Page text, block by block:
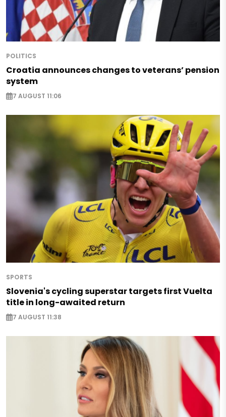
POLITICS
Croatia announces changes to veterans’ pension
system
7 AUGUST 11:06
SPORTS
Slovenia's cycling superstar targets first Vuelta
title in long-awaited return
7 AUGUST 11:38